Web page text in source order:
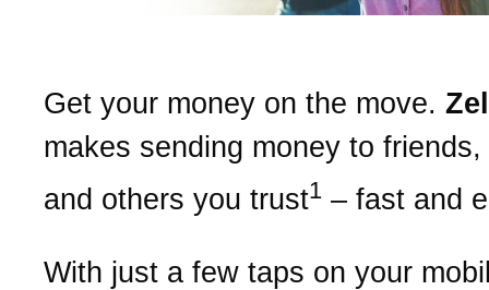
Get your money on the move.
makes sending money to
and others you trust1 – fast and
With just a few taps on your